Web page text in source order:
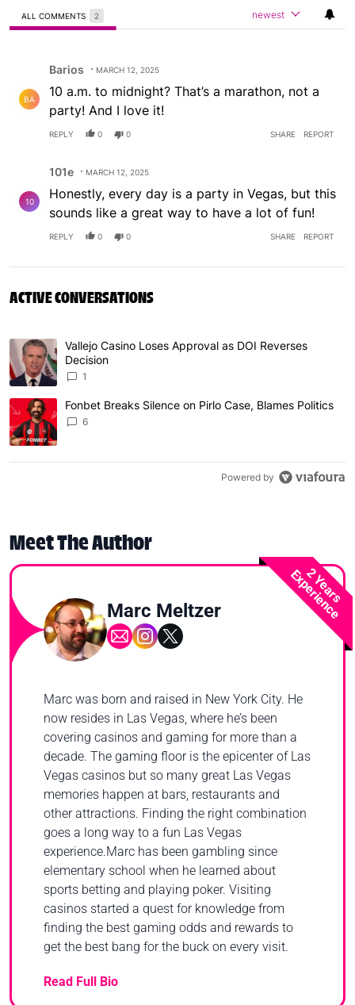
ALL COMMENTS 2 newest
BA
Barios MARCH 12, 2025
10 a.m. to midnight? That’s a marathon, not a
party! And I love it!
REPLY 0 0 SHARE REPORT
10
101e MARCH 12, 2025
Honestly, every day is a party in Vegas, but this
sounds like a great way to have a lot of fun!
REPLY 0 0 SHARE REPORT
ACTIVE CONVERSATIONS
The following is a list of the most commented articles in
A trending article titled "Vallejo Casino Loses Approval
Vallejo Casino Loses Approval as DOI Reverses
Decision
1
A trending article titled "Fonbet Breaks Silence on Pirlo
Fonbet Breaks Silence on Pirlo Case, Blames Politics
6
Powered by
Meet The Author
2 Years
Experience
Marc Meltzer
Marc was born and raised in New York City. He
now resides in Las Vegas, where he’s been
covering casinos and gaming for more than a
decade. The gaming floor is the epicenter of Las
Vegas casinos but so many great Las Vegas
memories happen at bars, restaurants and
other attractions. Finding the right combination
goes a long way to a fun Las Vegas
experience.Marc has been gambling since
elementary school when he learned about
sports betting and playing poker. Visiting
casinos started a quest for knowledge from
finding the best gaming odds and rewards to
get the best bang for the buck on every visit.
Read Full Bio